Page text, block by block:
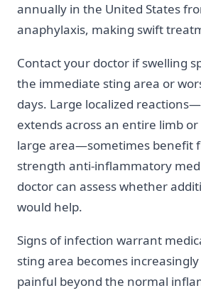
annually in the United States
anaphylaxis, making swift
Contact your doctor if swelling
the immediate sting area or
days. Large localized
extends across an entire limb or
large area—sometimes benefit
strength anti-inflammatory
doctor can assess whether
would help.
Signs of infection warrant
sting area becomes
painful beyond the normal